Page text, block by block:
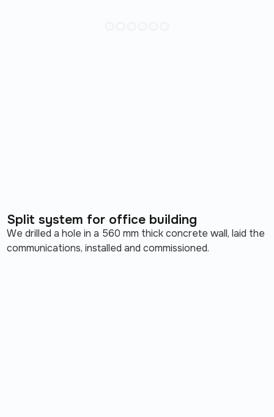
Split system for office building
We drilled a hole in a 560 mm thick concrete wall, laid the
communications, installed and commissioned.